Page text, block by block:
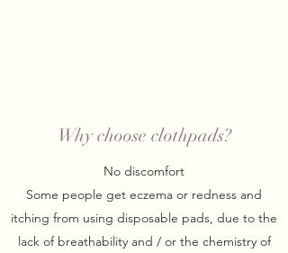
Why choose clothpads?
No discomfort
Some people get eczema or redness and
itching from using disposable pads, due to the
lack of breathability and / or the chemistry of